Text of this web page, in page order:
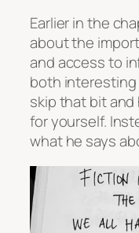
Earlier in the
about the
and access to
both interesting
skip that bit
for yourself.
what he says